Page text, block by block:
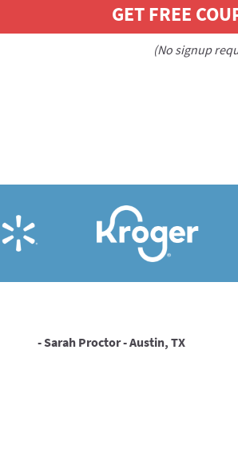
GET FREE
(No signup
- Sarah Proctor - Austin, TX